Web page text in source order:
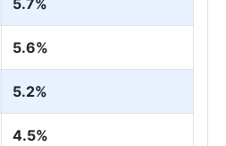
5.7%
5.6%
5.2%
4.5%